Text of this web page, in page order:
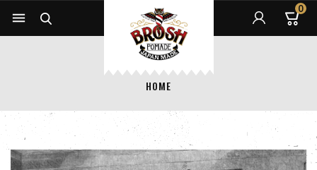
0

HOME